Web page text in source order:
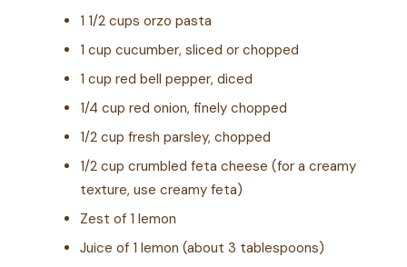
1 1/2 cups orzo pasta
1 cup cucumber, sliced or chopped
1 cup red bell pepper, diced
1/4 cup red onion, finely chopped
1/2 cup fresh parsley, chopped
1/2 cup crumbled feta cheese (for a creamy
texture, use creamy feta)
Zest of 1 lemon
Juice of 1 lemon (about 3 tablespoons)